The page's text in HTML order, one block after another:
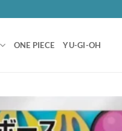
ONE PIECE YU-GI-OH